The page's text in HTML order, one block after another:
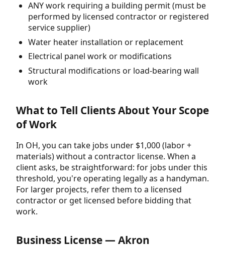
ANY work requiring a building permit (must be
performed by licensed contractor or registered
service supplier)
Water heater installation or replacement
Electrical panel work or modifications
Structural modifications or load-bearing wall
work
What to Tell Clients About Your Scope
of Work
In OH, you can take jobs under $1,000 (labor +
materials) without a contractor license. When a
client asks, be straightforward: for jobs under this
threshold, you're operating legally as a handyman.
For larger projects, refer them to a licensed
contractor or get licensed before bidding that
work.
Business License — Akron